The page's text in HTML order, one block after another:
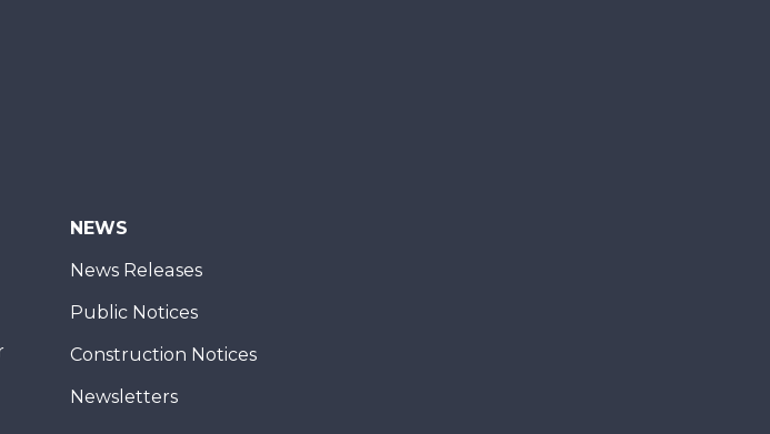
NEWS
News Releases
Public Notices
Construction Notices
Newsletters